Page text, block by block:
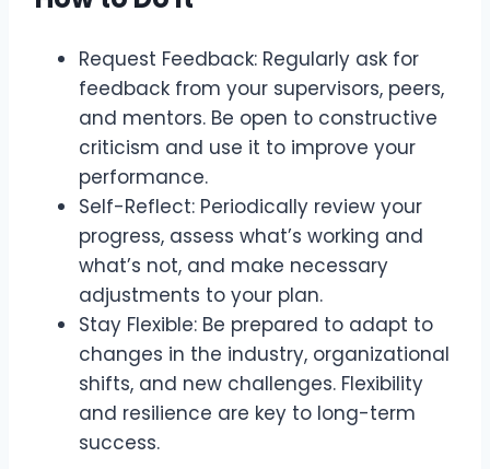
Request Feedback: Regularly ask for
feedback from your supervisors, peers,
and mentors. Be open to constructive
criticism and use it to improve your
performance.
Self-Reflect: Periodically review your
progress, assess what’s working and
what’s not, and make necessary
adjustments to your plan.
Stay Flexible: Be prepared to adapt to
changes in the industry, organizational
shifts, and new challenges. Flexibility
and resilience are key to long-term
success.